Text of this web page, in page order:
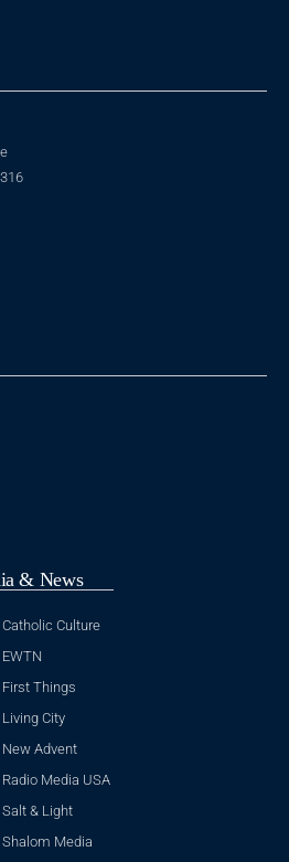
& News
Catholic Culture
EWTN
First Things
Living City
New Advent
Radio Media USA
Salt & Light
Shalom Media